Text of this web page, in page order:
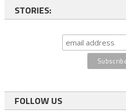
STORIES:
FOLLOW US